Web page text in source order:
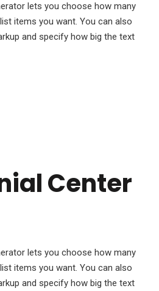
lets you choose how many
items you want. You can also
and specify how big the text
Center
lets you choose how many
items you want. You can also
and specify how big the text